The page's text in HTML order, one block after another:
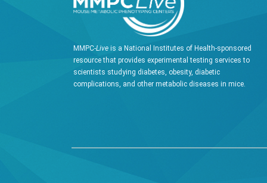
MMPC-Live is a National Institutes of Health-sponsored
resource that provides experimental testing services to
scientists studying diabetes, obesity, diabetic
complications, and other metabolic diseases in mice.